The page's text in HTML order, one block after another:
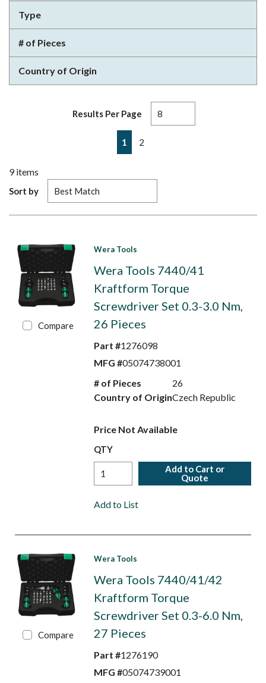
Type
# of Pieces
Country of Origin
Results Per Page
Previous page
1 2
9items
Sort by
Compare
Wera Tools
Wera Tools 7440/41
Kraftform Torque
Screwdriver Set 0.3-3.0 Nm,
26 Pieces
Part #1276098
MFG #05074738001
# of Pieces
26
Country of OriginCzech Republic
Price Not Available
QTY
Add to Cart or
Quote
Add to List
Compare
Wera Tools
Wera Tools 7440/41/42
Kraftform Torque
Screwdriver Set 0.3-6.0 Nm,
27 Pieces
Part #1276190
MFG #05074739001